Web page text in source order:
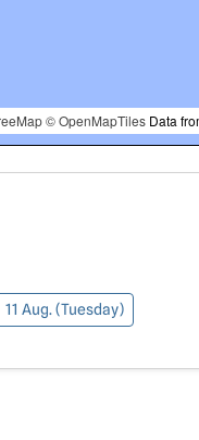
© OpenMapTiles Data
11 Aug. (Tuesday)